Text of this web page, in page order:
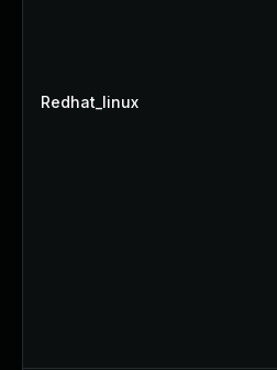
Redhat_linux